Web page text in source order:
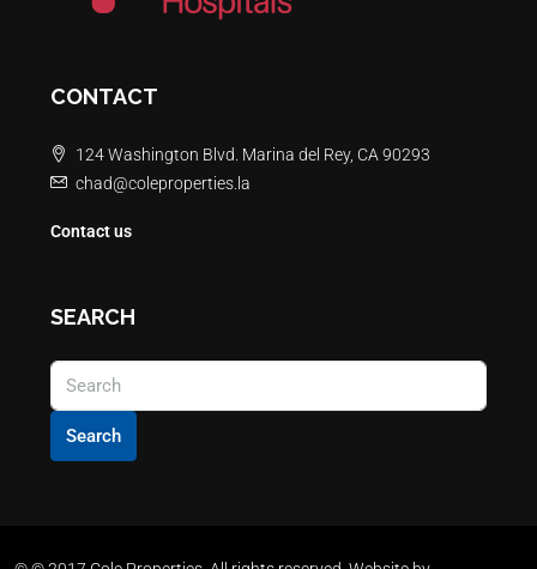
CONTACT
124 Washington Blvd. Marina del Rey, CA 90293
chad@coleproperties.la
Contact us
SEARCH
Search